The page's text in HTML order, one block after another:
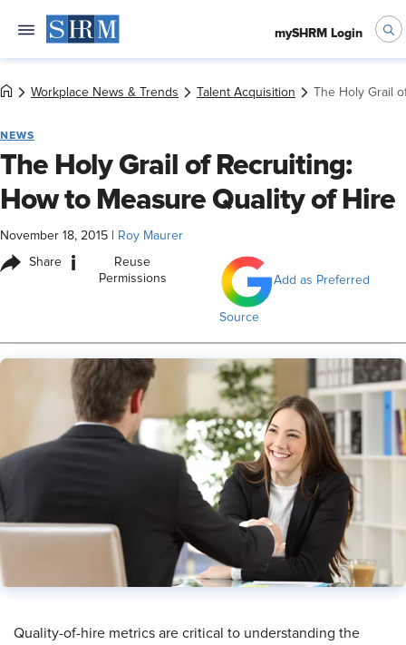
mySHRM Login
Workplace News & Trends Talent Acquisition The Holy Grail
NEWS
The Holy Grail of Recruiting:
How to Measure Quality of Hire
November 18, 2015 Roy Maurer
Share i
Reuse
Permissions
Add as Preferred
Source
Quality-of-hire metrics are critical to understanding the